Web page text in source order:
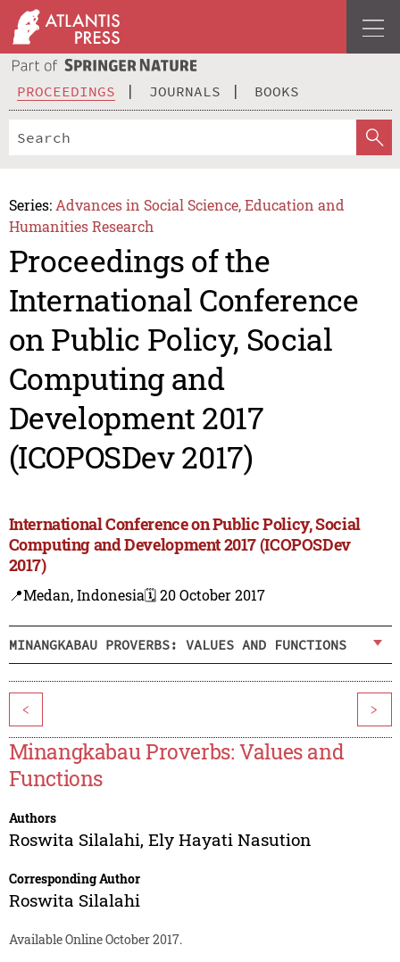
PROCEEDINGS JOURNALS BOOKS
Series: Advances in Social Science, Education and
Humanities Research
Proceedings of the
International Conference
on Public Policy, Social
Computing and
Development 2017
(ICOPOSDev 2017)
International Conference on Public Policy, Social
Computing and Development 2017 (ICOPOSDev
2017)
📍Medan, Indonesia🗓️ 20 October 2017
MINANGKABAU PROVERBS: VALUES AND FUNCTIONS
< >
Minangkabau Proverbs: Values and
Functions
Authors
Roswita Silalahi, Ely Hayati Nasution
Corresponding Author
Roswita Silalahi
Available Online October 2017.